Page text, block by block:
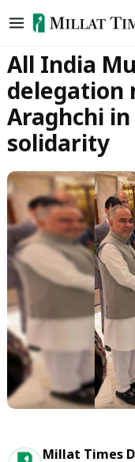
to
All India
delegation
Araghchi
solidarity
Millat Times